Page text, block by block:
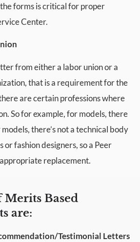
forms is critical for proper
Center.
from either a labor union or a
that is a requirement for the
are certain professions where
So for example, for models, there
there’s not a technical body
or fashion designers, so a Peer
replacement.
Merits Based
are:
Testimonial Letters